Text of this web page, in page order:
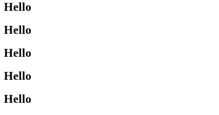
Hello
Hello
Hello
Hello
Hello